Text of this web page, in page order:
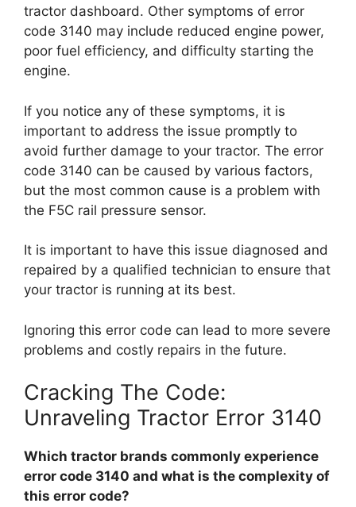
tractor dashboard. Other symptoms of error
code 3140 may include reduced engine power,
poor fuel efficiency, and difficulty starting the
engine.
If you notice any of these symptoms, it is
important to address the issue promptly to
avoid further damage to your tractor. The error
code 3140 can be caused by various factors,
but the most common cause is a problem with
the F5C rail pressure sensor.
It is important to have this issue diagnosed and
repaired by a qualified technician to ensure that
your tractor is running at its best.
Ignoring this error code can lead to more severe
problems and costly repairs in the future.
Cracking The Code:
Unraveling Tractor Error 3140
Which tractor brands commonly experience
error code 3140 and what is the complexity of
this error code?